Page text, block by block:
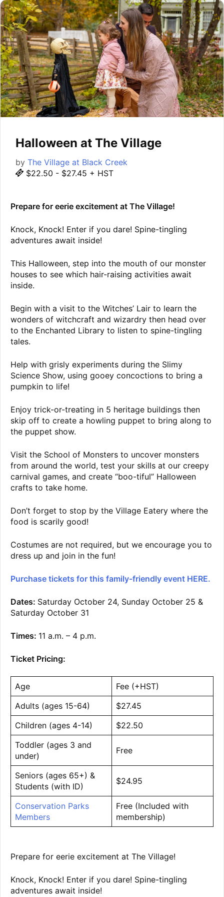
Halloween at The Village
by The Village at Black Creek
$22.50 - $27.45 + HST
Prepare for eerie excitement at The Village!
Knock, Knock! Enter if you dare! Spine-tingling
adventures await inside!
This Halloween, step into the mouth of our monster
houses to see which hair-raising activities await
inside.
Begin with a visit to the Witches’ Lair to learn the
wonders of witchcraft and wizardry then head over
to the Enchanted Library to listen to spine-tingling
tales.
Help with grisly experiments during the Slimy
Science Show, using gooey concoctions to bring a
pumpkin to life!
Enjoy trick-or-treating in 5 heritage buildings then
skip off to create a howling puppet to bring along to
the puppet show.
Visit the School of Monsters to uncover monsters
from around the world, test your skills at our creepy
carnival games, and create “boo-tiful” Halloween
crafts to take home.
Don’t forget to stop by the Village Eatery where the
food is scarily good!
Costumes are not required, but we encourage you to
dress up and join in the fun!
Purchase tickets for this family-friendly event HERE.
Dates: Saturday October 24, Sunday October 25 &
Saturday October 31
Times: 11 a.m. – 4 p.m.
Ticket Pricing:
Age
Fee (+HST)
Adults (ages 15-64)
$27.45
Children (ages 4-14)
$22.50
Toddler (ages 3 and
under)
Free
Seniors (ages 65+) &
Students (with ID)
$24.95
Conservation Parks
Members
Free (Included with
membership)
Prepare for eerie excitement at The Village!
Knock, Knock! Enter if you dare! Spine-tingling
adventures await inside!